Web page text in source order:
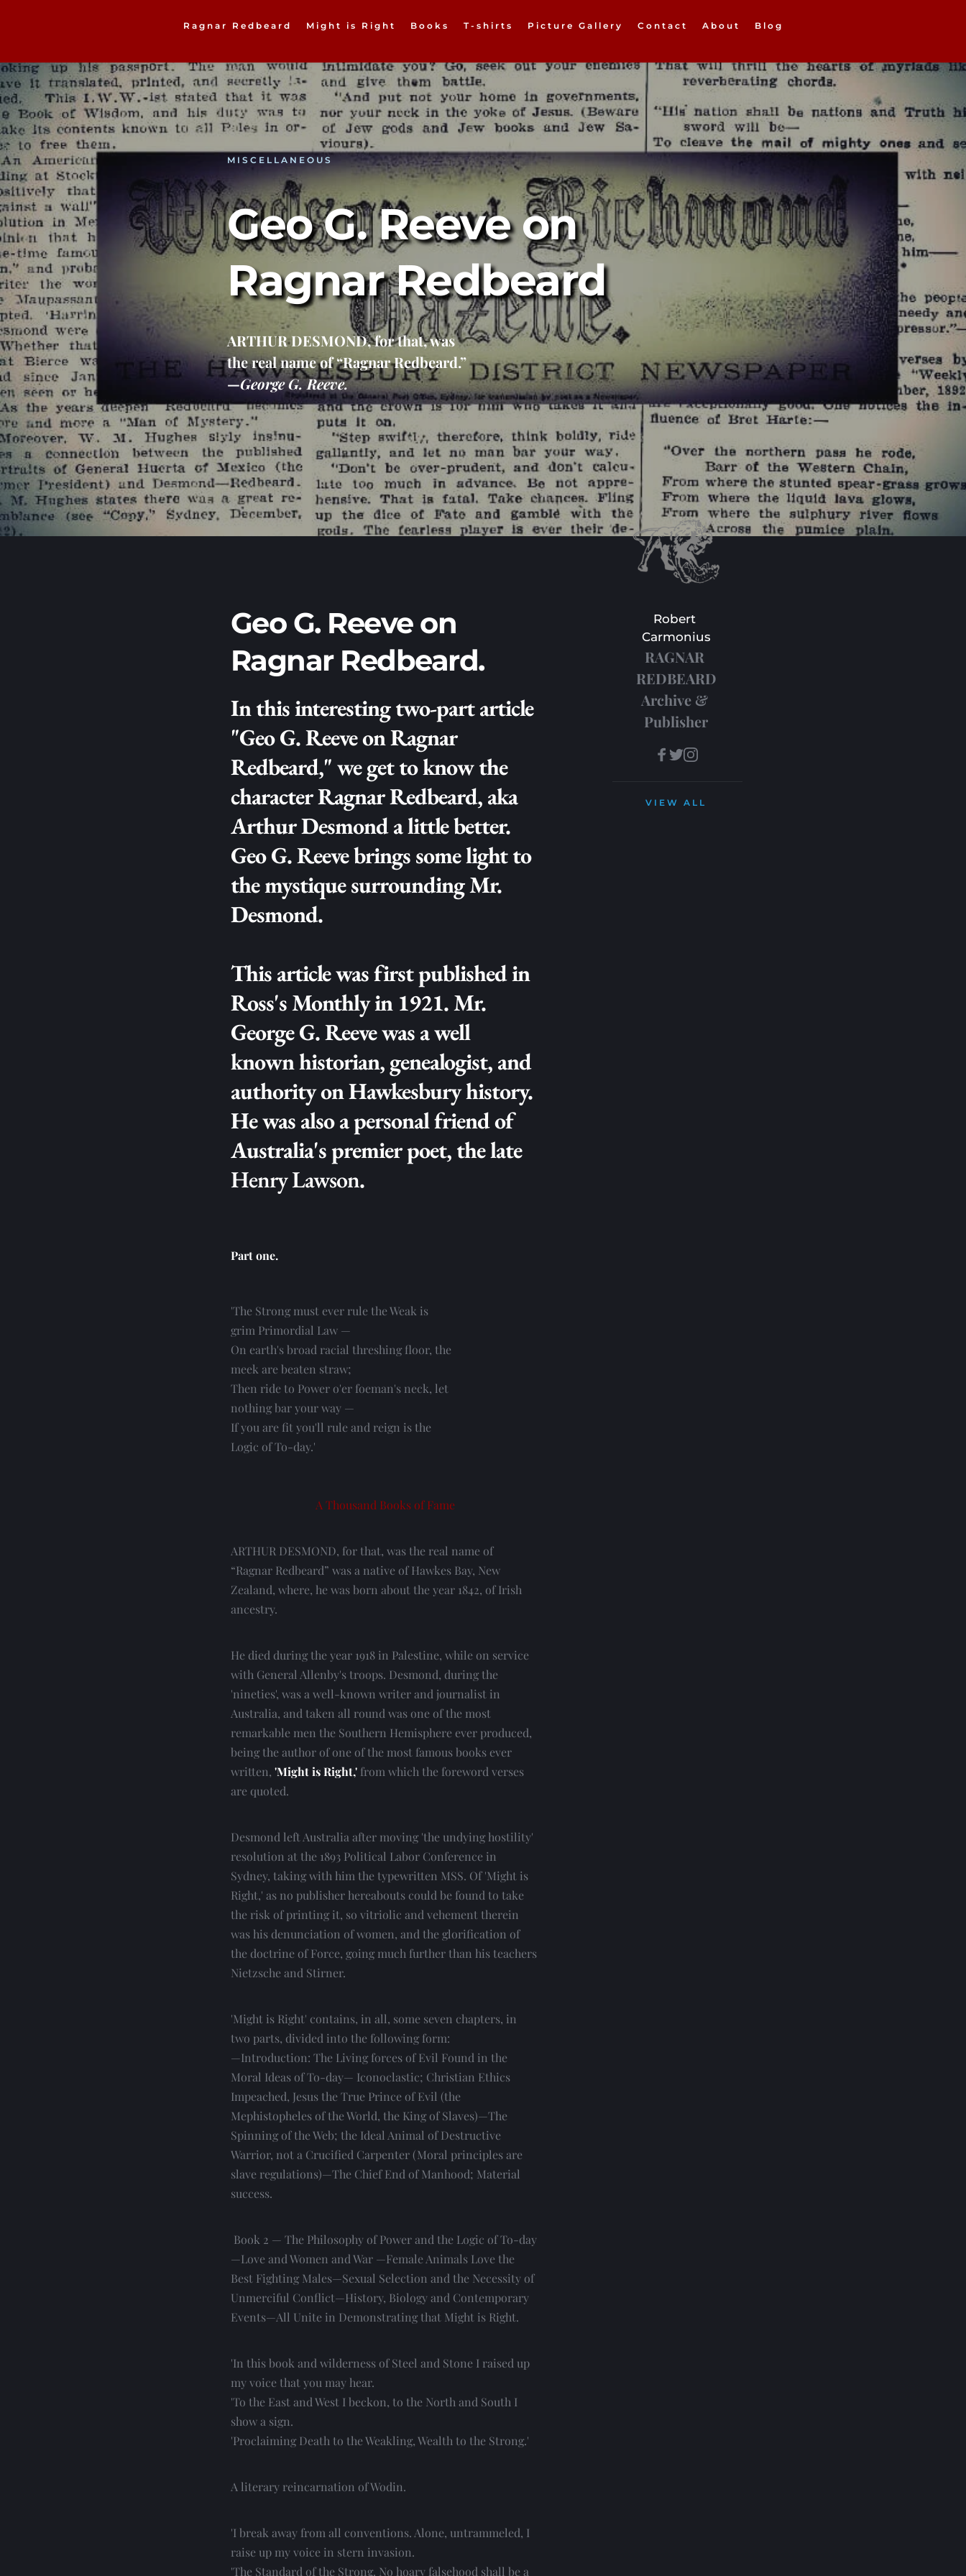
Ragnar Redbeard Might is Right Books T-shirts Picture Gallery Contact About Blog
MISCELLANEOUS
Geo G. Reeve on
Ragnar Redbeard
ARTHUR DESMOND, for that, was
the real name of “Ragnar Redbeard.”
—George G. Reeve.
Geo G. Reeve on
Ragnar Redbeard.
In this interesting two-part article
"Geo G. Reeve on Ragnar
Redbeard," we get to know the
character Ragnar Redbeard, aka
Arthur Desmond a little better.
Geo G. Reeve brings some light to
the mystique surrounding Mr.
Desmond.
This article was first published in
Ross's Monthly in 1921. Mr.
George G. Reeve was a well
known historian, genealogist, and
authority on Hawkesbury history.
He was also a personal friend of
Australia's premier poet, the late
Henry Lawson.
Part one.
'The Strong must ever rule the Weak is
grim Primordial Law —
On earth's broad racial threshing floor, the
meek are beaten straw;
Then ride to Power o'er foeman's neck, let
nothing bar your way —
If you are fit you'll rule and reign is the
Logic of To-day.'
A Thousand Books of Fame
ARTHUR DESMOND, for that, was the real name of
“Ragnar Redbeard” was a native of Hawkes Bay, New
Zealand, where, he was born about the year 1842, of Irish
ancestry.
He died during the year 1918 in Palestine, while on service
with General Allenby's troops. Desmond, during the
'nineties', was a well-known writer and journalist in
Australia, and taken all round was one of the most
remarkable men the Southern Hemisphere ever produced,
being the author of one of the most famous books ever
written, 'Might is Right,' from which the foreword verses
are quoted.
Desmond left Australia after moving 'the undying hostility'
resolution at the 1893 Political Labor Conference in
Sydney, taking with him the typewritten MSS. Of 'Might is
Right,' as no publisher hereabouts could be found to take
the risk of printing it, so vitriolic and vehement therein
was his denunciation of women, and the glorification of
the doctrine of Force, going much further than his teachers
Nietzsche and Stirner.
'Might is Right' contains, in all, some seven chapters, in
two parts, divided into the following form:
—Introduction: The Living forces of Evil Found in the
Moral Ideas of To-day— Iconoclastic; Christian Ethics
Impeached, Jesus the True Prince of Evil (the
Mephistopheles of the World, the King of Slaves)—The
Spinning of the Web; the Ideal Animal of Destructive
Warrior, not a Crucified Carpenter (Moral principles are
slave regulations)—The Chief End of Manhood; Material
success.
—Love and Women and War —Female Animals Love the
Best Fighting Males—Sexual Selection and the Necessity of
Unmerciful Conflict—History, Biology and Contemporary
Events—All Unite in Demonstrating that Might is Right.
'In this book and wilderness of Steel and Stone I raised up
my voice that you may hear.
'To the East and West I beckon, to the North and South I
show a sign.
'Proclaiming Death to the Weakling, Wealth to the Strong.'
A literary reincarnation of Wodin.
'I break away from all conventions. Alone, untrammeled, I
raise up my voice in stern invasion.
'The Standard of the Strong. No hoary falsehood shall be a
Robert
Carmonius
RAGNAR
REDBEARD
Archive &
Publisher
VIEW ALL